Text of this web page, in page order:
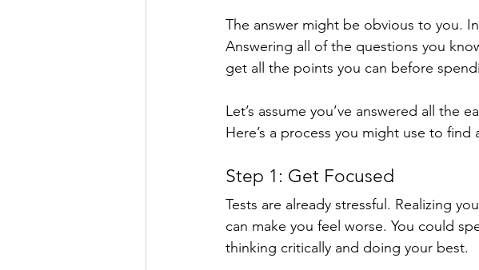
The answer might be obvious to you.
Answering all of the questions you
get all the points you can before
Let’s assume you’ve answered all the
Here’s a process you might use to find
Step 1: Get Focused
Tests are already stressful. Realizing
can make you feel worse. You could
thinking critically and doing your best.